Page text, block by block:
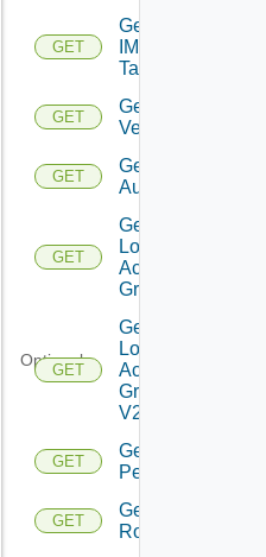
Optional
GET
Get
IM
Tag
GET
Get IM
Version
GET
Get JWT
Authenticator
GET
Get
Local
Access
Group
GET
Get
Local
Access
Group
V2
GET
Get
Permission
GET
Get
Role